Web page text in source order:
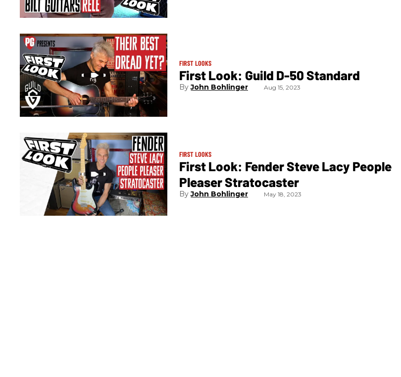
FIRST LOOKS
First Look: Guild D-50 Standard
John Bohlinger Aug 15, 2023
FIRST LOOKS
First Look: Fender Steve Lacy People
Pleaser Stratocaster
John Bohlinger May 18, 2023